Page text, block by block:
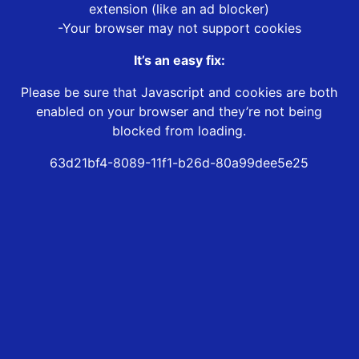
extension (like an ad blocker)
-Your browser may not support cookies
It’s an easy fix:
Please be sure that Javascript and cookies are both
enabled on your browser and they’re not being
blocked from loading.
63d21bf4-8089-11f1-b26d-80a99dee5e25